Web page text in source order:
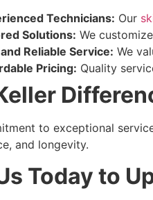
Technicians: Our
Solutions: We
Reliable Service: We
Pricing: Quality
to exceptional
and longevity.
Today to